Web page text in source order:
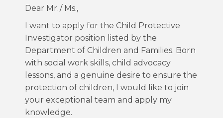
Dear Mr./ Ms.,
I want to apply for the Child Protective
Investigator position listed by the
Department of Children and Families. Born
with social work skills, child advocacy
lessons, and a genuine desire to ensure the
protection of children, I would like to join
your exceptional team and apply my
knowledge.